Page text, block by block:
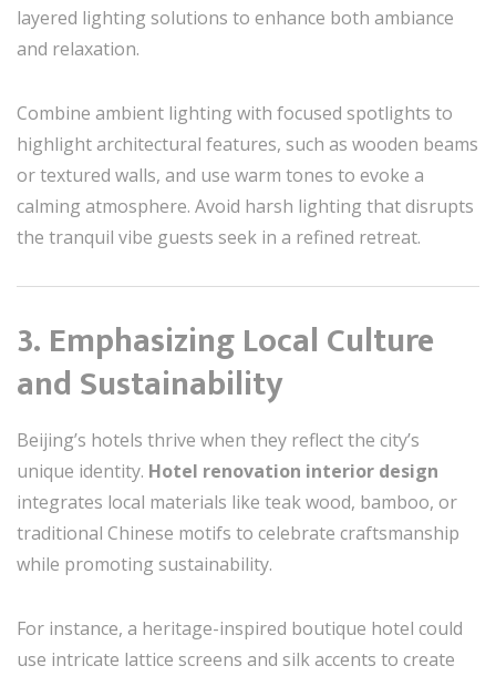
layered lighting solutions to enhance both ambiance
and relaxation.
Combine ambient lighting with focused spotlights to
highlight architectural features, such as wooden beams
or textured walls, and use warm tones to evoke a
calming atmosphere. Avoid harsh lighting that disrupts
the tranquil vibe guests seek in a refined retreat.
3. Emphasizing Local Culture
and Sustainability
Beijing’s hotels thrive when they reflect the city’s
unique identity. Hotel renovation interior design
integrates local materials like teak wood, bamboo, or
traditional Chinese motifs to celebrate craftsmanship
while promoting sustainability.
For instance, a heritage-inspired boutique hotel could
use intricate lattice screens and silk accents to create